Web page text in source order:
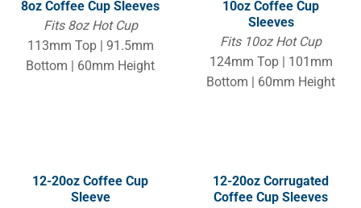
8oz Coffee Cup Sleeves
Fits 8oz Hot Cup
113mm Top | 91.5mm
Bottom | 60mm Height
10oz Coffee Cup
Sleeves
Fits 10oz Hot Cup
124mm Top | 101mm
Bottom | 60mm Height
12-20oz Coffee Cup
Sleeve
12-20oz Corrugated
Coffee Cup Sleeves